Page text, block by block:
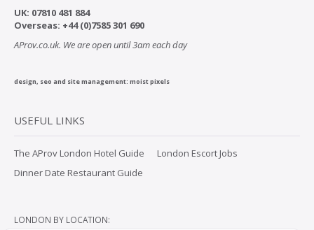
UK: 07810 481 884
Overseas: +44 (0)7585 301 690
AProv.co.uk. We are open until 3am each day
design, seo and site management: moist pixels
USEFUL LINKS
The AProv London Hotel Guide
Dinner Date Restaurant Guide
London Escort Jobs
LONDON BY LOCATION: